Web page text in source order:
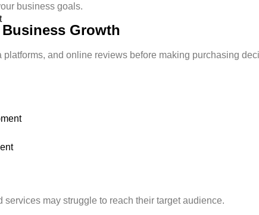
business goals.
Growth
and online reviews before making purchasing
may struggle to reach their target audience.